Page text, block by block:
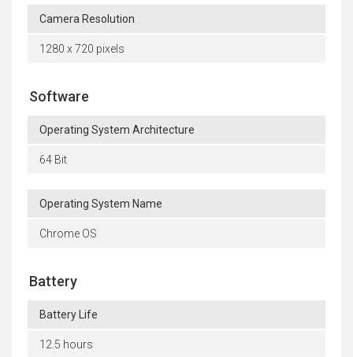
Camera Resolution
1280 x 720 pixels
Software
Operating System Architecture
64 Bit
Operating System Name
Chrome OS
Battery
Battery Life
12.5 hours